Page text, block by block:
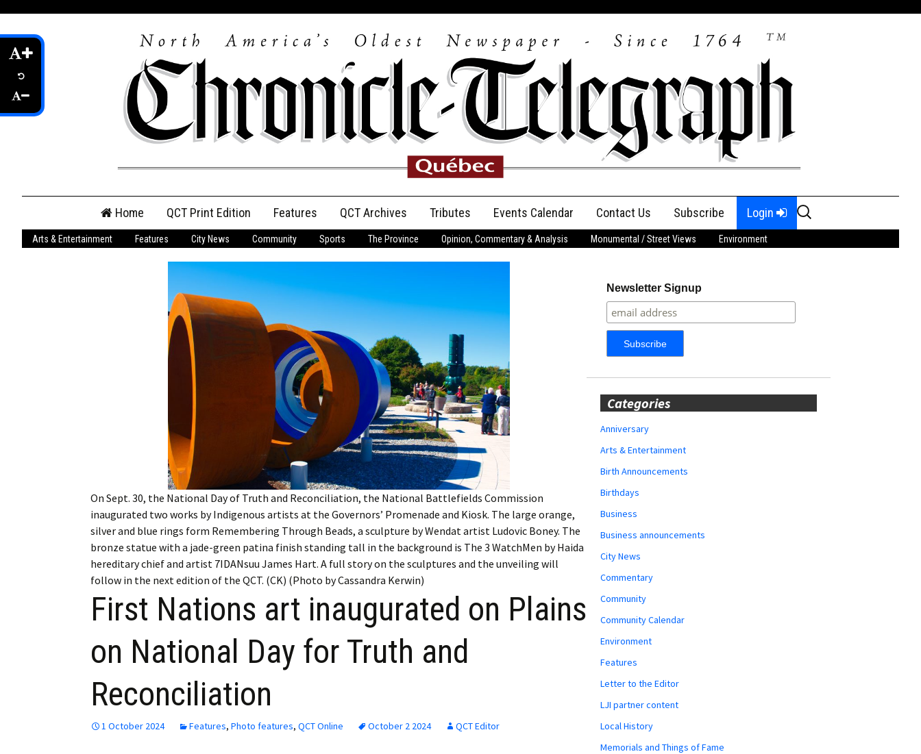
content
Home QCT Print Edition
QCT Online Print
Login
Employment
Obituaries
My Profile
Membership Account
Membership Billing
Membership Invoice
Membership Renew
Membership Cancel
Subscribe
Features QCT Archives Tributes
Anniversary
Obituaries
Wedding
Announcements
Events Calendar Contact Us Subscribe Login
Search
for:
Arts & Entertainment Features City News Community Sports The Province Opinion, Commentary & Analysis Monumental / Street Views Environment
On Sept. 30, the National Day of Truth and Reconciliation, the National Battlefields Commission
inaugurated two works by Indigenous artists at the Governors’ Promenade and Kiosk. The large orange,
silver and blue rings form Remembering Through Beads, a sculpture by Wendat artist Ludovic Boney. The
bronze statue with a jade-green patina finish standing tall in the background is The 3 WatchMen by Haida
hereditary chief and artist 7IDANsuu James Hart. A full story on the sculptures and the unveiling will
follow in the next edition of the QCT. (CK) (Photo by Cassandra Kerwin)
First Nations art inaugurated on Plains
on National Day for Truth and
Reconciliation
1 October 2024 Features, Photo features, QCT Online October 2 2024 QCT Editor
Newsletter Signup
Categories
Anniversary
Arts & Entertainment
Birth Announcements
Birthdays
Business
Business announcements
City News
Commentary
Community
Community Calendar
Environment
Features
Letter to the Editor
LJI partner content
Local History
Memorials and Things of Fame